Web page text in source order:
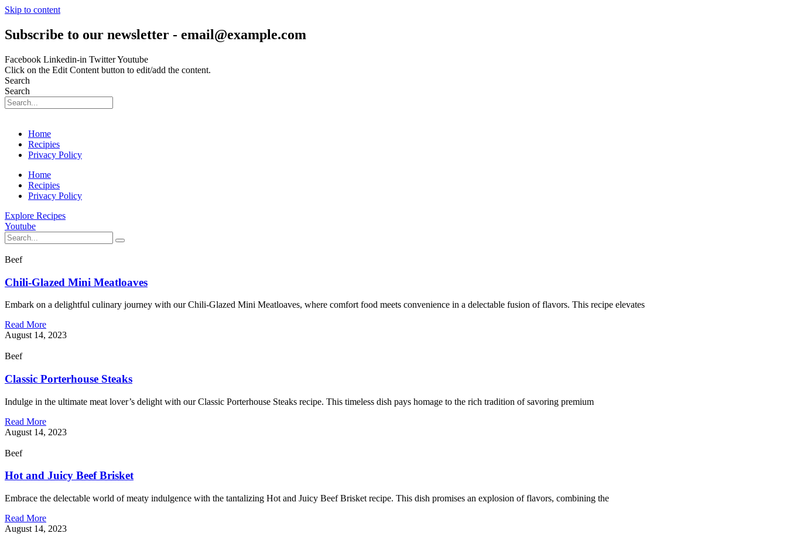
Skip to content
Subscribe to our newsletter - email@example.com
Facebook Linkedin-in TwitterYoutube
Click on the Edit Content button to edit/add the content.
Search
Search
Home
Recipies
Privacy Policy
Home
Recipies
Privacy Policy
Explore Recipes
Youtube
Beef
Chili-Glazed Mini Meatloaves
Embark on a delightful culinary journey with our Chili-Glazed Mini Meatloaves, where comfort food meets convenience in a delectable fusion of flavors. This recipe elevates
Read More
August 14, 2023
Beef
Classic Porterhouse Steaks
Indulge in the ultimate meat lover’s delight with our Classic Porterhouse Steaks recipe. This timeless dish pays homage to the rich tradition of savoring premium
Read More
August 14, 2023
Beef
Hot and Juicy Beef Brisket
Embrace the delectable world of meaty indulgence with the tantalizing Hot and Juicy Beef Brisket recipe. This dish promises an explosion of flavors, combining the
Read More
August 14, 2023